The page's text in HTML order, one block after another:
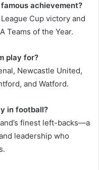
famous achievement?
Cup victory and
Teams of the Year.
play for?
Newcastle United,
and Watford.
in football?
finest left-backs—a
leadership who